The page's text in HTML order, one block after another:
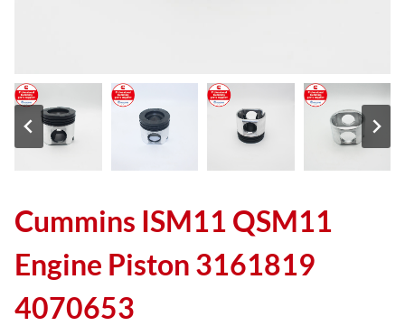
Cummins ISM11 QSM11
Engine Piston 3161819
4070653